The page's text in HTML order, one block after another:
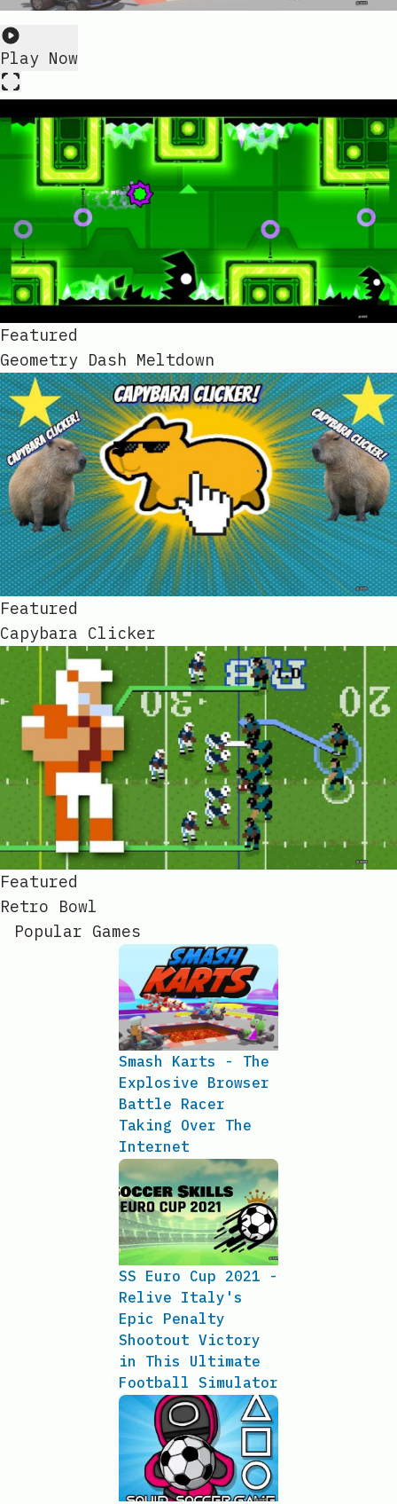
Play Now
Featured
Geometry Dash Meltdown
Featured
Capybara Clicker
Featured
Retro Bowl
Popular Games
Smash Karts - The
Explosive Browser
Battle Racer
Taking Over The
Internet
SS Euro Cup 2021 -
Relive Italy's
Epic Penalty
Shootout Victory
in This Ultimate
Football Simulator